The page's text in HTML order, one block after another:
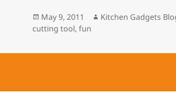
Posted
on
May 9, 2011 Author
Kitchen Gadgets
cutting tool,fun